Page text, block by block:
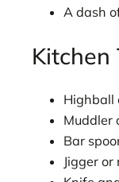
A dash
Kitchen
Highball
Muddler
Bar
Jigger